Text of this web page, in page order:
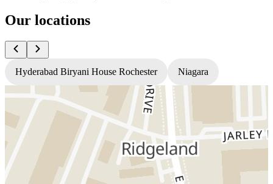
Our locations
Hyderabad Biryani House Rochester Niagara